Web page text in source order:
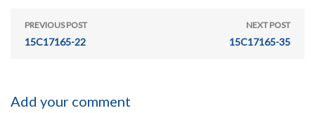
PREVIOUS POST
15C17165-22
NEXT POST
15C17165-35
Add your comment